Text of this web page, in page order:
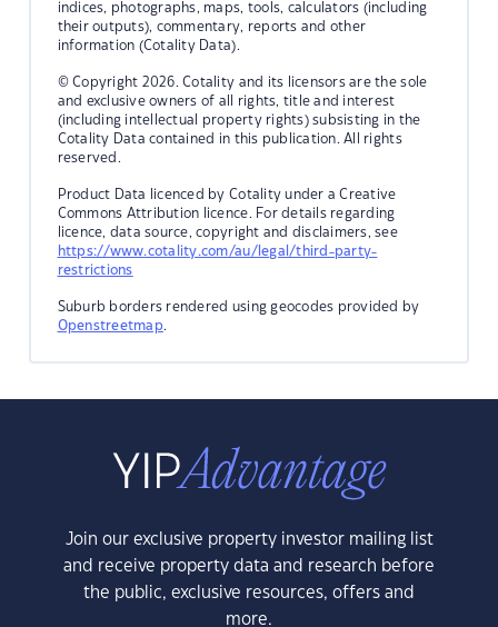
indices, photographs, maps, tools, calculators (including
their outputs), commentary, reports and other
information (Cotality Data).
© Copyright 2026. Cotality and its licensors are the sole
and exclusive owners of all rights, title and interest
(including intellectual property rights) subsisting in the
Cotality Data contained in this publication. All rights
reserved.
Product Data licenced by Cotality under a Creative
Commons Attribution licence. For details regarding
licence, data source, copyright and disclaimers, see
https://www.cotality.com/au/legal/third-party-
restrictions
Suburb borders rendered using geocodes provided by
Openstreetmap.
Join our exclusive property investor mailing list
and receive property data and research before
the public, exclusive resources, offers and
more.